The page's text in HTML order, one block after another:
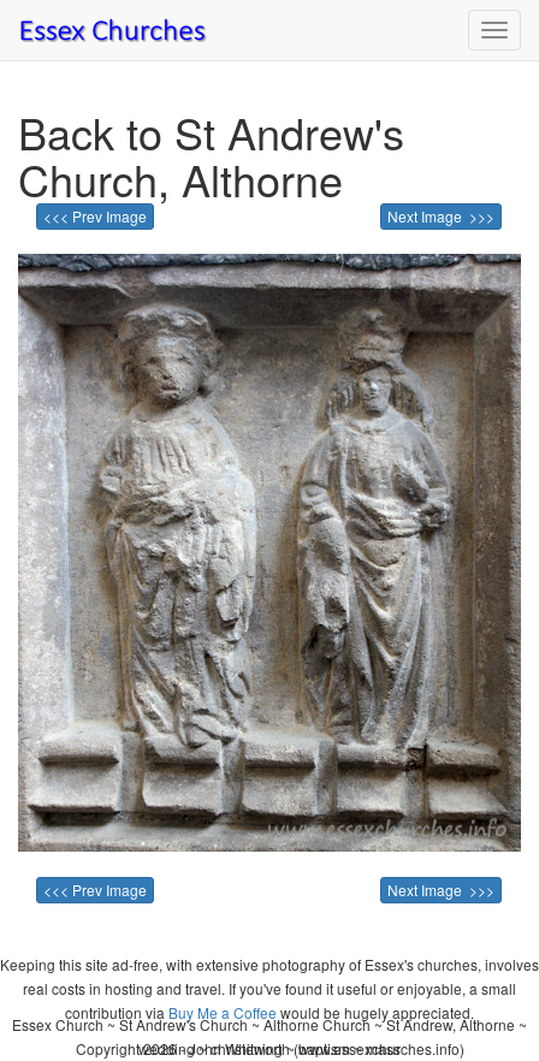
Back to St Andrew's
Church, Althorne
<<< Prev Image Next Image >>>
<<< Prev Image Next Image >>>
Keeping this site ad-free, with extensive photography of Essex's churches, involves
real costs in hosting and travel. If you've found it useful or enjoyable, a small
contribution via Buy Me a Coffee would be hugely appreciated.
Copyright 2026 - John Whitworth (www.essexchurches.info)
Essex Church ~ St Andrew's Church ~ Althorne Church ~ St Andrew, Althorne ~
wedding ~ christening ~ baptism ~ mass